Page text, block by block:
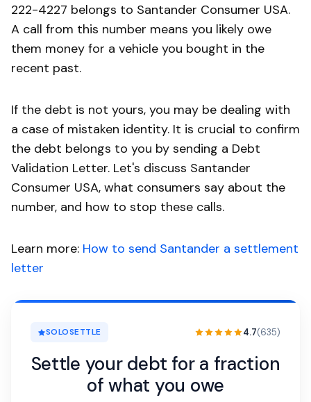
222-4227 belongs to Santander Consumer USA.
A call from this number means you likely owe
them money for a vehicle you bought in the
recent past.
If the debt is not yours, you may be dealing with
a case of mistaken identity. It is crucial to confirm
the debt belongs to you by sending a Debt
Validation Letter. Let's discuss Santander
Consumer USA, what consumers say about the
number, and how to stop these calls.
Learn more: How to send Santander a settlement
letter
SOLOSETTLE 4.7(635)
Settle your debt for a fraction
of what you owe